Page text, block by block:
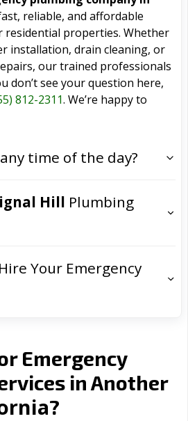
reliable, and affordable
residential properties. Whether
installation, drain cleaning, or
our trained professionals
don’t see your question here,
812-2311. We’re happy to
time of the day?
Hill Plumbing
Your Emergency
Emergency
in Another
?